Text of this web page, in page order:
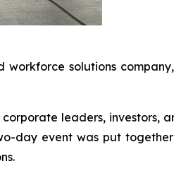
workforce solutions
leaders, investors,
day event was put